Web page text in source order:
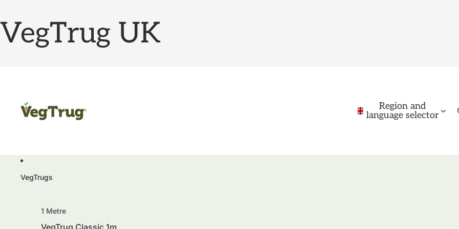
VegTrug UK
Region and
language selector
VegTrugs
1 Metre
VegTrug Classic 1m